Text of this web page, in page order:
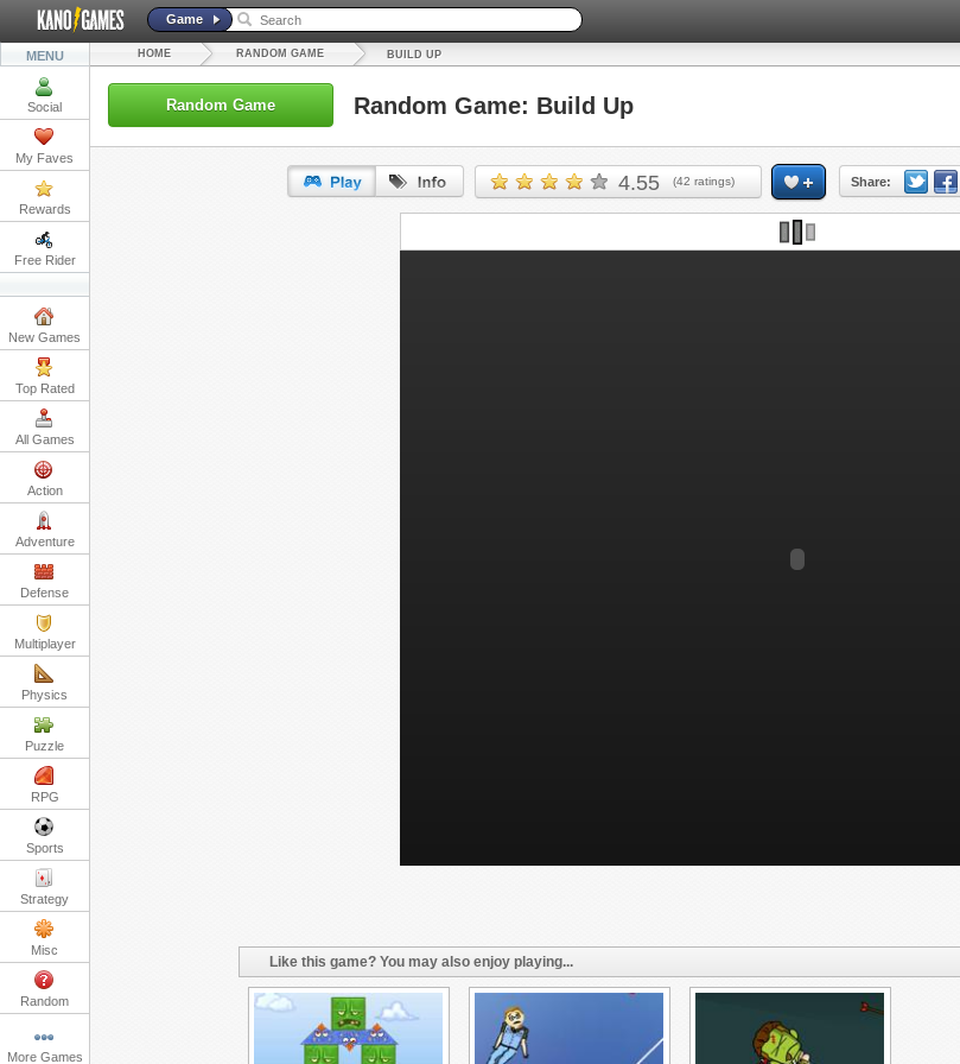
Game
MENU
Social
My Faves
Rewards
Free Rider
New Games
Top Rated
All Games
Action
Adventure
Defense
Multiplayer
Physics
Puzzle
RPG
Sports
Strategy
Misc
Random
More Games
HOME RANDOM GAME BUILD UP
Random Game Random Game: Build Up
4.55 (42 ratings) Share:
URL:
Like this game? You may also enjoy playing...